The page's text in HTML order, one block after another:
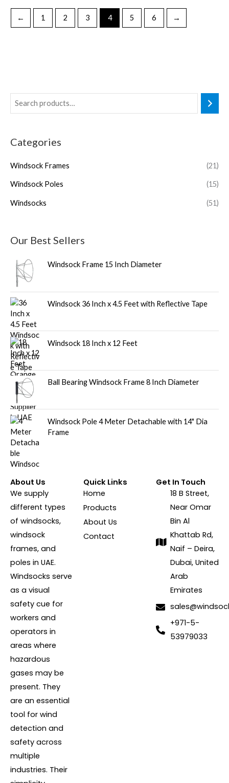
Categories
Windsock Frames (21)
Windsock Poles (15)
Windsocks (51)
Our Best Sellers
Windsock Frame 15 Inch Diameter
Windsock 36 Inch x 4.5 Feet with Reflective Tape
Windsock 18 Inch x 12 Feet
Ball Bearing Windsock Frame 8 Inch Diameter
Windsock Pole 4 Meter Detachable with 14" Dia
Frame
← 1 2 3 4 5 6 →
About Us
We supply
different types
of windsocks,
windsock
frames, and
poles in UAE.
Windsocks serve
as a visual
safety cue for
workers and
operators in
areas where
hazardous
gases may be
present. They
are an essential
tool for wind
detection and
safety across
multiple
industries. Their
Quick Links
Home
Products
About Us
Contact
Get In Touch
18 B Street,
Near Omar
Bin Al
Khattab Rd,
Naif – Deira,
Dubai, United
Arab
Emirates
+971-5-
53979033